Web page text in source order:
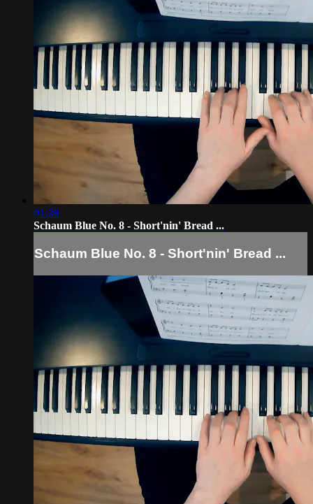
01:38
Schaum Blue No. 8 - Short'nin' Bread ...
Schaum Blue No. 8 - Short'nin' Bread ...